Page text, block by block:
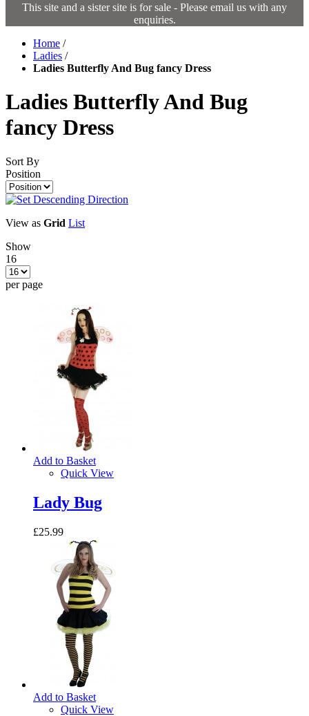
This site and a sister site is for sale - Please email us with any
enquiries.
Home /
Ladies /
Ladies Butterfly And Bug fancy Dress
Ladies Butterfly And Bug
fancy Dress
Sort By
Position
View as Grid List
Show
16
per page
Add to Basket
Quick View
Lady Bug
£25.99
Add to Basket
Quick View